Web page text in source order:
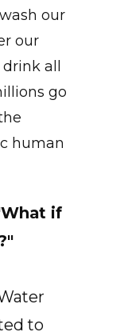
our
our
all
go
human
if
to